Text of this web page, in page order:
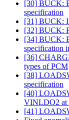
[30] BUCK:
specification
[31] BUCK:
[32] BUCK:
[34] BUCK:
specification
[36]
types of PCM
[38]
specification
[40]
VINLDO2 at
[41]